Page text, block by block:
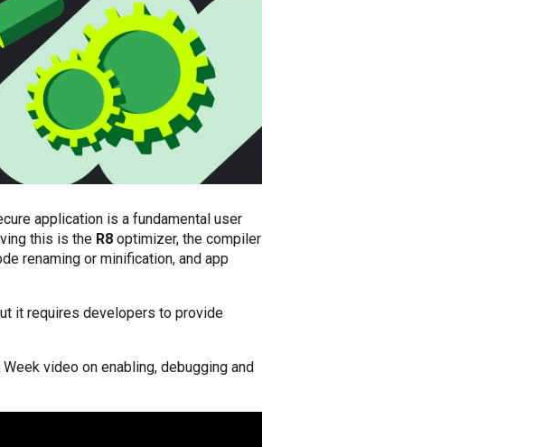
application is a fundamental user
this is the R8 optimizer, the compiler
renaming or minification, and app
it requires developers to provide
video on enabling, debugging and